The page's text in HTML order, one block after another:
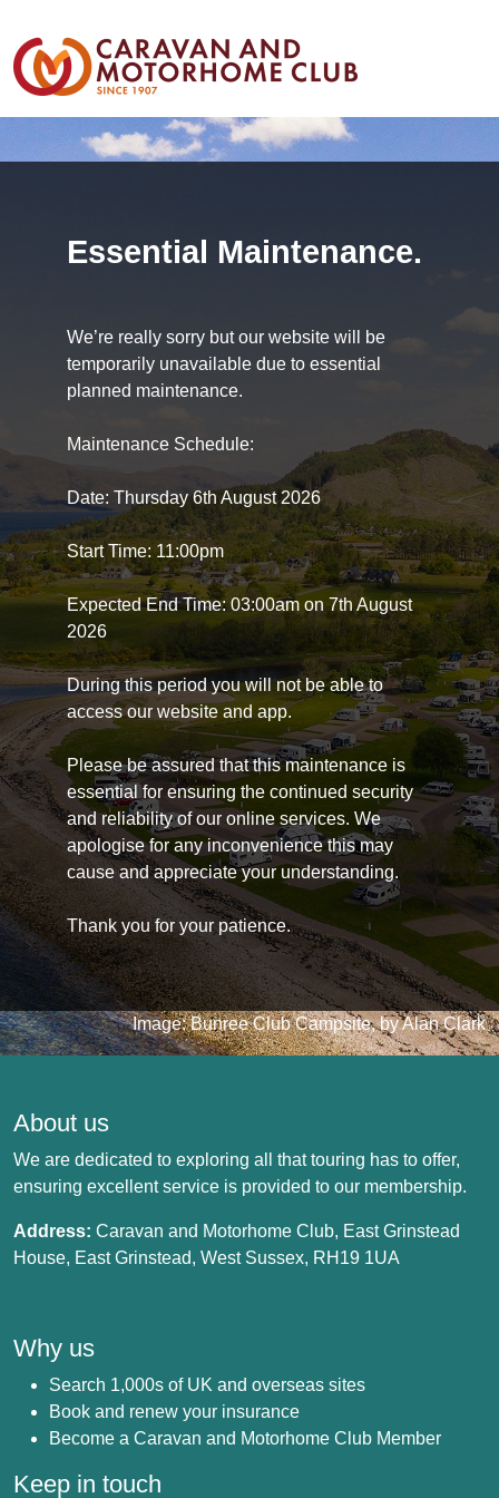
Essential Maintenance.
We’re really sorry but our website will be
temporarily unavailable due to essential
planned maintenance.
Maintenance Schedule:
Date: Thursday 6th August 2026
Start Time: 11:00pm
Expected End Time: 03:00am on 7th August
2026
During this period you will not be able to
access our website and app.
Please be assured that this maintenance is
essential for ensuring the continued security
and reliability of our online services. We
apologise for any inconvenience this may
cause and appreciate your understanding.
Thank you for your patience.
Image: Bunree Club Campsite, by Alan Clark
About us
We are dedicated to exploring all that touring has to offer,
ensuring excellent service is provided to our membership.
Address: Caravan and Motorhome Club, East Grinstead
House, East Grinstead, West Sussex, RH19 1UA
Why us
Search 1,000s of UK and overseas sites
Book and renew your insurance
Become a Caravan and Motorhome Club Member
Keep in touch